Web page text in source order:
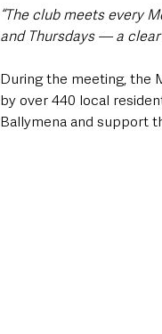
“The club meets every
and Thursdays — a
During the meeting, the
by over 440 local
Ballymena and support